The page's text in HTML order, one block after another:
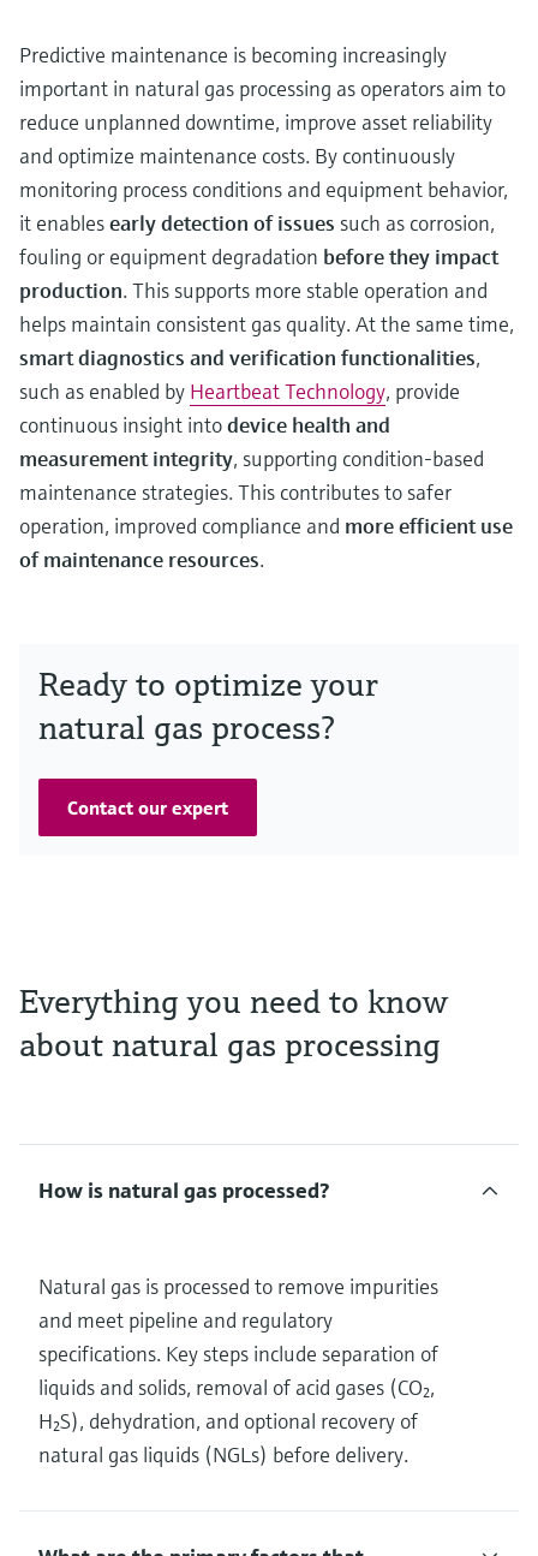
Predictive maintenance is becoming increasingly
important in natural gas processing as operators aim to
reduce unplanned downtime, improve asset reliability
and optimize maintenance costs. By continuously
monitoring process conditions and equipment behavior,
it enablesearly detection of issues such as corrosion,
fouling or equipment degradation before they impact
production. This supports more stable operation and
helps maintain consistent gas quality. At the same time,
smart diagnostics and verification functionalities,
such as enabled by Heartbeat Technology, provide
continuous insight intodevice health and
measurement integrity, supporting condition-based
maintenance strategies. This contributes to safer
operation, improved compliance and more efficient use
of maintenance resources.
Ready to optimize your
natural gas process?
Contact our expert
Everything you need to know
about natural gas processing
How is natural gas processed?
Natural gas is processed to remove impurities
and meet pipeline and regulatory
specifications. Key steps include separation of
liquids and solids, removal of acid gases (CO₂,
H₂S), dehydration, and optional recovery of
natural gas liquids (NGLs) before delivery.